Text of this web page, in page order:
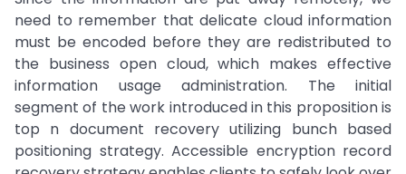
need to remember that delicate cloud information
must be encoded before they are redistributed to
the business open cloud, which makes effective
information usage administration. The initial
segment of the work introduced in this proposition is
top n document recovery utilizing bunch based
positioning strategy. Accessible encryption record